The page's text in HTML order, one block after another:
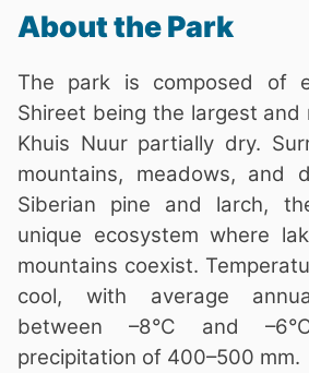
About the Park
The park is composed of
Shireet being the largest and
Khuis Nuur partially dry.
mountains, meadows, and
Siberian pine and larch,
unique ecosystem where
mountains coexist.
cool, with average
between –8°C and
precipitation of 400–500 mm.